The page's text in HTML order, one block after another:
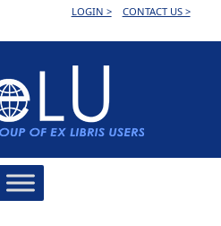
LOGIN > CONTACT US >